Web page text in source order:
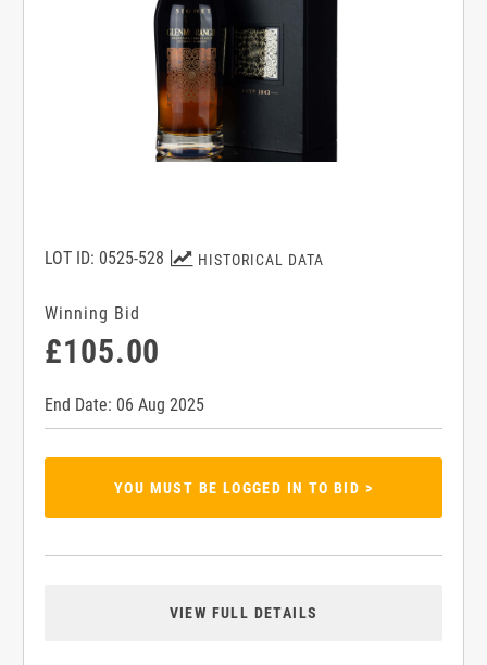
HISTORICAL DATA
LOT ID: 0525-528
Winning Bid
£105.00
End Date: 06 Aug 2025
YOU MUST BE LOGGED IN TO BID >
VIEW FULL DETAILS